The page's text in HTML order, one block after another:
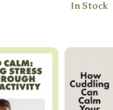
&
Care
Relief
Guide
Focus |
In Stock